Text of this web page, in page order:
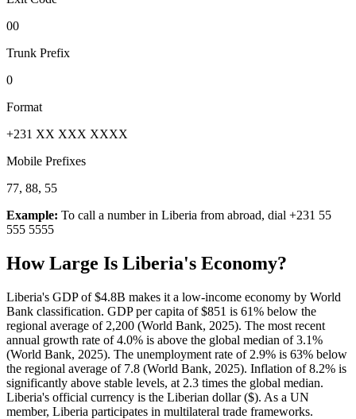
00
Trunk Prefix
0
Format
+231 XX XXX XXXX
Mobile Prefixes
77, 88, 55
Example: To call a number in Liberia from abroad, dial +231 55
555 5555
How Large Is Liberia's Economy?
Liberia's GDP of $4.8B makes it a low-income economy by World
Bank classification. GDP per capita of $851 is 61% below the
regional average of 2,200 (World Bank, 2025). The most recent
annual growth rate of 4.0% is above the global median of 3.1%
(World Bank, 2025). The unemployment rate of 2.9% is 63% below
the regional average of 7.8 (World Bank, 2025). Inflation of 8.2% is
significantly above stable levels, at 2.3 times the global median.
Liberia's official currency is the Liberian dollar ($). As a UN
member, Liberia participates in multilateral trade frameworks.